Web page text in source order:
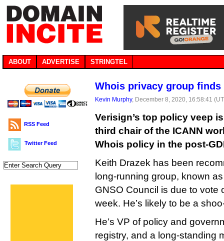
ABOUT ADVERTISE STRINGTEL
RSS Feed
Twitter Feed
Whois privacy group
Kevin Murphy, December 8, 2020, 16:58:41
Verisign’s top policy veep
third chair of the ICANN
Whois policy in the post-
Keith Drazek has been
long-running group, known
GNSO Council is due to vote
week. He’s likely to be a
He’s VP of policy and
registry, and a long-standing